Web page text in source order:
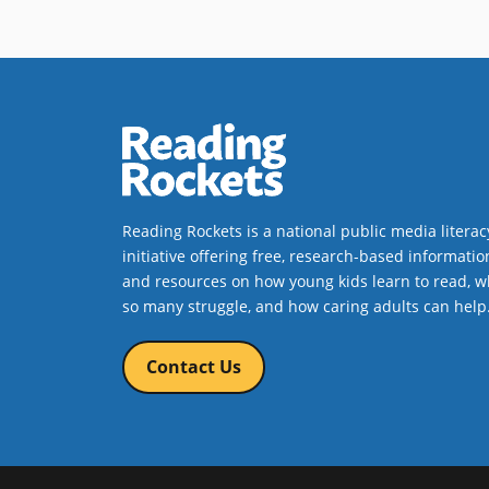
staff development opportunities;
and (4) evaluate the success of
their programs and services;
and e) develop a long-term
work.
Book Details
Reading Rockets is a national public media
initiative offering free, research-based
and resources on how young kids learn to read,
so many struggle, and how caring adults can help.
Contact Us